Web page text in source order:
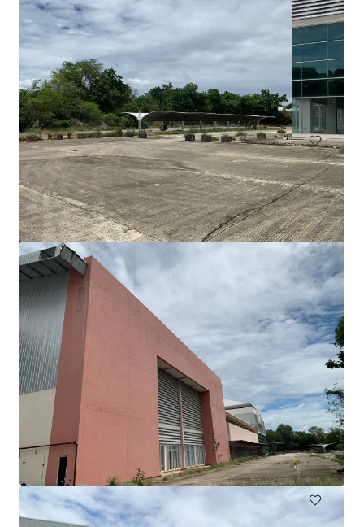
Freehold land 4 Rai across Central Rattanathibet
Rattanathibet, Nonthaburi, Nonthaburi, 11000, TH
€10,000 | 73,476 m²
Land
Freehold land 16 rai on Thep Krasattri Road, Phuket
Thep Krasattri Road, Phuket, 83110, TH
25,982 m²
Land